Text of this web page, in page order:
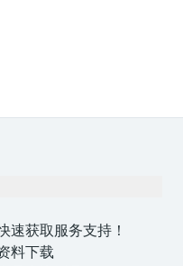
速获取服务支持！
料下载